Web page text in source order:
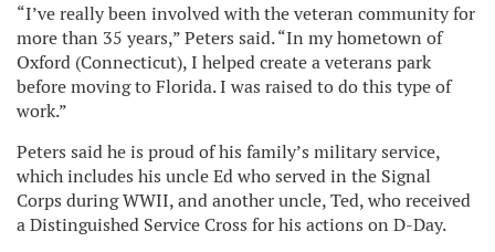
“I’ve really been involved with the veteran community for
more than 35 years,” Peters said. “In my hometown of
Oxford (Connecticut), I helped create a veterans park
before moving to Florida. I was raised to do this type of
work.”
Peters said he is proud of his family’s military service,
which includes his uncle Ed who served in the Signal
Corps during WWII, and another uncle, Ted, who received
a Distinguished Service Cross for his actions on D-Day.